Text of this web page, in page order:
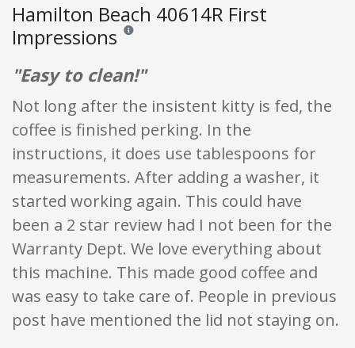
Hamilton Beach 40614R First
Impressions Reviews and ratings are opinion only. None of
"Easy to clean!"
Not long after the insistent kitty is fed, the
coffee is finished perking. In the
instructions, it does use tablespoons for
measurements. After adding a washer, it
started working again. This could have
been a 2 star review had I not been for the
Warranty Dept. We love everything about
this machine. This made good coffee and
was easy to take care of. People in previous
post have mentioned the lid not staying on.